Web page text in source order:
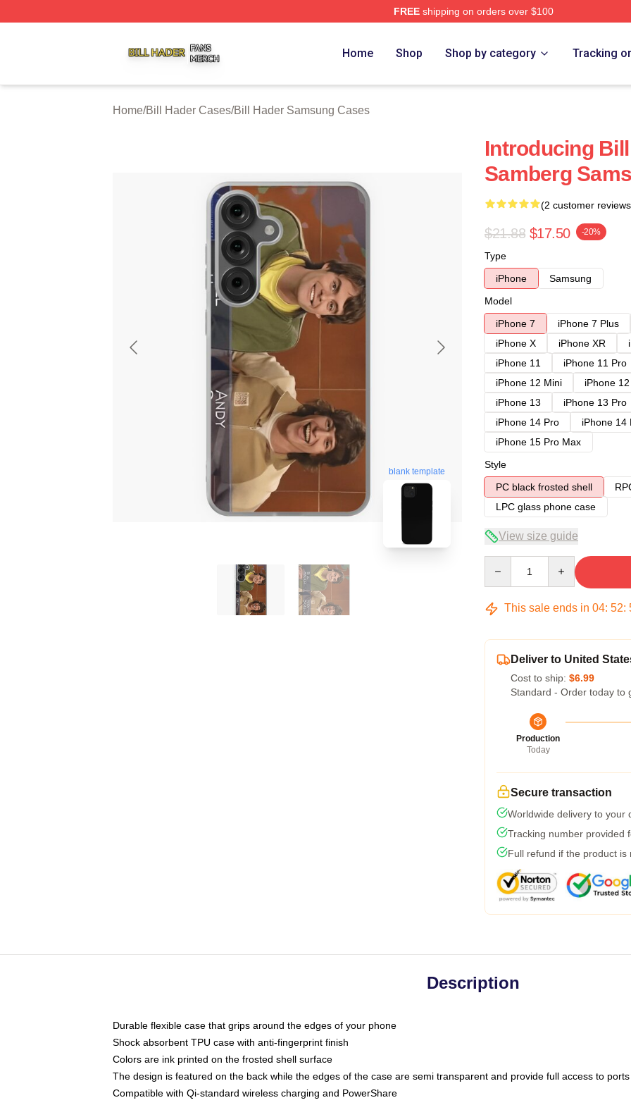
FREEshipping on orders over $100
Home Shop Shop by category Tracking
Home/Bill Hader Cases/Bill Hader Samsung Cases
blank template
Introducing
Samberg
(2 customer
$21.88 $17.50 -20%
Type
iPhone
Samsung
Model
iPhone 7
iPhone 7 Plus
iPhone X
iPhone XR
iPhone 11
iPhone 11 Pro
iPhone 12 Mini
iPhone
iPhone 13
iPhone 13 Pro
iPhone 14 Pro
iPhone 14
iPhone 15 Pro Max
Style
PC black frosted shell
LPC glass phone case
View size guide
This sale ends in 04: 52:
Deliver to United
Cost to ship: $6.99
Standard - Order today to
Production
Today
Secure transaction
Worldwide delivery to your
Tracking number provided
Full refund if the product is
Description
Durable flexible case that grips around the edges of your phone
Shock absorbent TPU case with anti-fingerprint finish
Colors are ink printed on the frosted shell surface
The design is featured on the back while the edges of the case are semi transparent and provide full access to ports
Compatible with Qi-standard wireless charging and PowerShare